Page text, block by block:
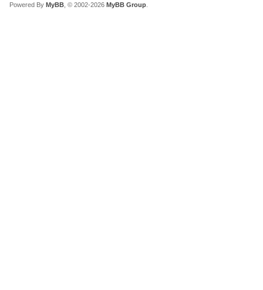
Powered By MyBB , © 2002-2026 MyBB Group